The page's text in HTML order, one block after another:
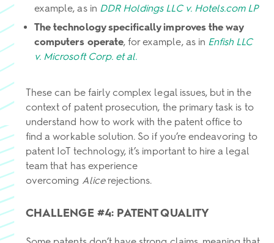
example, as in DDR Holdings LLC v. Hotels.com LP
The technology specifically improves the way
computers operate, for example, as in Enfish LLC
v. Microsoft Corp. et al.
These can be fairly complex legal issues, but in the
context of patent prosecution, the primary task is to
understand how to work with the patent office to
find a workable solution. So if you’re endeavoring to
patent IoT technology, it’s important to hire a legal
team that has experience
overcoming Alice rejections.
CHALLENGE #4: PATENT QUALITY